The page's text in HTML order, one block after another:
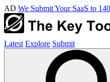
AD We Submit Your SaaS to
Latest Explore Submit